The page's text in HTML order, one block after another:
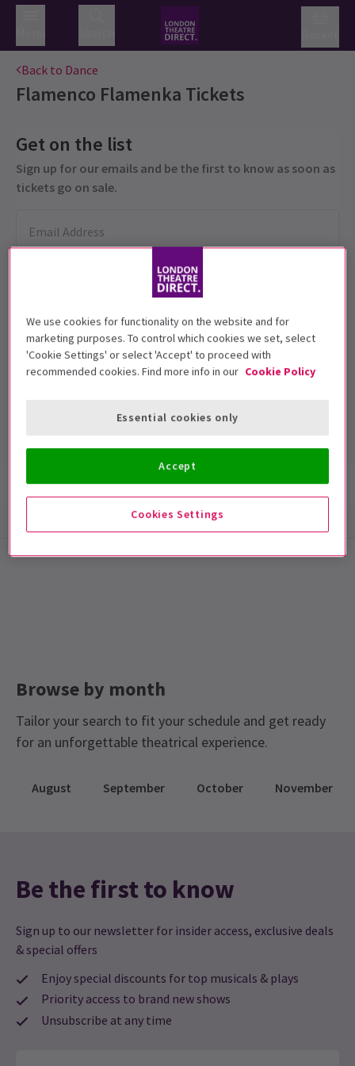
Back to Dance
Flamenco Flamenka Tickets
Get on the list
Sign up for our emails and be the first to know as soon as
tickets go on sale.
Lyric Theatre
Show info
Browse by month
Tailor your search to fit your schedule and get ready
for an unforgettable theatrical experience.
August September October November
Be the first to know
Sign up to our newsletter for insider access, exclusive deals
& special offers
Enjoy special discounts for top musicals & plays
Priority access to brand new shows
Unsubscribe at any time
We use cookies for functionality on the website and for
marketing purposes. To control which cookies we set, select
'Cookie Settings' or select 'Accept' to proceed with
recommended cookies. Find more info in our Cookie Policy
Cookies Settings
Essential cookies only
Accept